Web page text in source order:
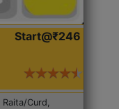
Start@₹246
Curd,